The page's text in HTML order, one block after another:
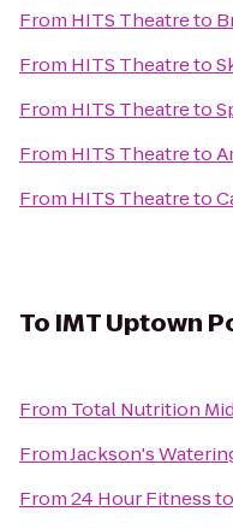
From HITS Theatreto
From HITS Theatreto
From HITS Theatreto
From HITS Theatreto
From HITS Theatreto
To IMT Uptown
From Total Nutrition
FromJackson's
From24 Hour Fitnessto